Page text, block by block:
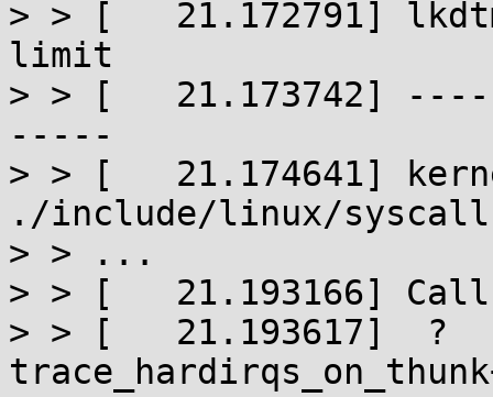
> > [   21.172791]
limit
> > [   21.173742]
-----
> > [   21.174641]
./include/linux/
> > ...
> > [   21.193166]
> > [   21.193617]  ?